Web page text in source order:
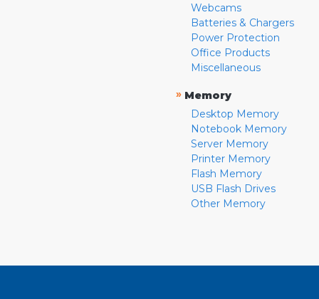
Webcams
Batteries & Chargers
Power Protection
Office Products
Miscellaneous
» Memory
Desktop Memory
Notebook Memory
Server Memory
Printer Memory
Flash Memory
USB Flash Drives
Other Memory